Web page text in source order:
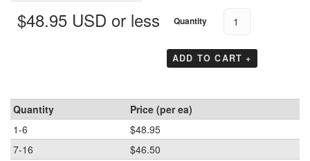
$48.95 USD or less Quantity
ADD TO CART +
Quantity
Price (per ea)
1-6
$48.95
7-16
$46.50